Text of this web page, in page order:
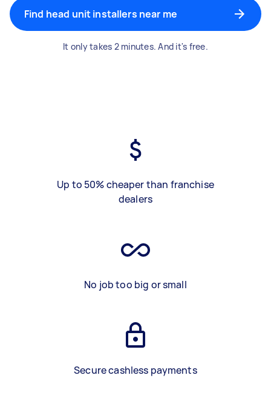
Find head unit installers near me
It only takes 2 minutes. And it's free.
Up to 50% cheaper than franchise
dealers
No job too big or small
Secure cashless payments